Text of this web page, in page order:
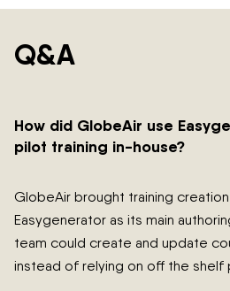
Q&A
How did GlobeAir use
pilot training in-house?
GlobeAir brought training
Easygenerator as its main
team could create and update
instead of relying on off the shelf